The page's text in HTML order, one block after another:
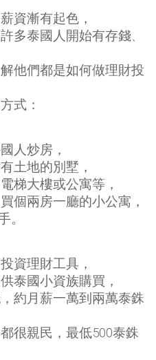
資漸有起色，
多泰國人開始有存錢、
他們都是如何做理財投
式：
人炒房，
土地的別墅，
梯大樓或公寓等，
個兩房一廳的小公寓，
。
資理財工具，
泰國小資族購買，
約月薪一萬到兩萬泰銖
很親民 ，最低500泰銖